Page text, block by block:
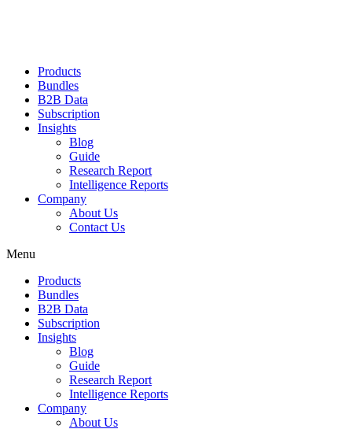
Products
Bundles
B2B Data
Subscription
Insights
Blog
Guide
Research Report
Intelligence Reports
Company
About Us
Contact Us
Menu
Products
Bundles
B2B Data
Subscription
Insights
Blog
Guide
Research Report
Intelligence Reports
Company
About Us